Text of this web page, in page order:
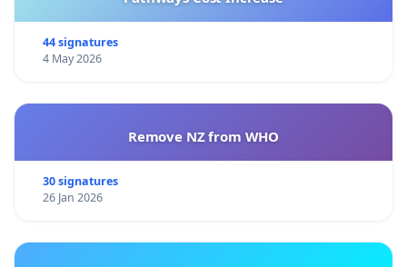
44 signatures
4 May 2026
Remove NZ from WHO
30 signatures
26 Jan 2026